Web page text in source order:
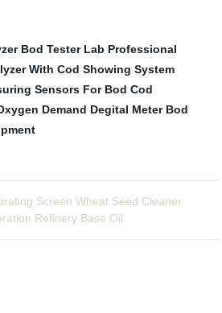
Bod Tester Lab Professional
With Cod Showing System
Sensors For Bod Cod
Demand Degital Meter Bod
Screen Wheat Seed Cleaner
Refinery Base Oil